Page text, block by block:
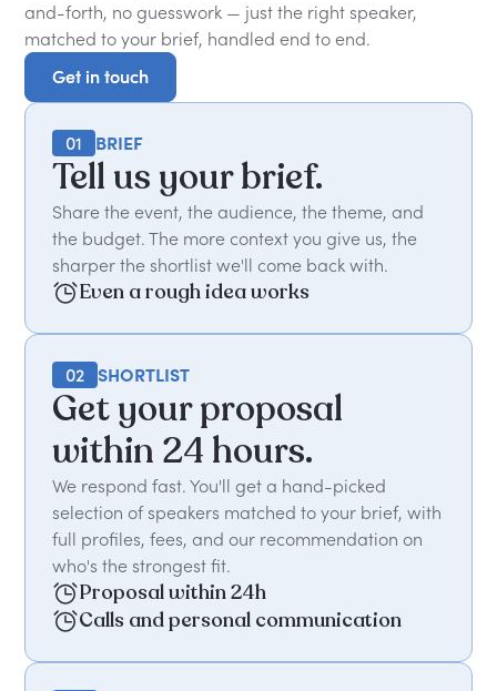
and-forth, no guesswork — just the right speaker,
matched to your brief, handled end to end.
Get in touch
Get in touch
01 BRIEF
Tell us your brief.
Share the event, the audience, the theme, and
the budget. The more context you give us, the
sharper the shortlist we'll come back with.
Even a rough idea works
02 SHORTLIST
Get your proposal
within 24 hours.
We respond fast. You'll get a hand-picked
selection of speakers matched to your brief, with
full profiles, fees, and our recommendation on
who's the strongest fit.
Proposal within 24h
Calls and personal communication